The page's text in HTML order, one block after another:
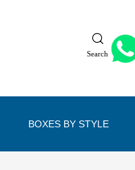
Search
BOXES BY STYLE